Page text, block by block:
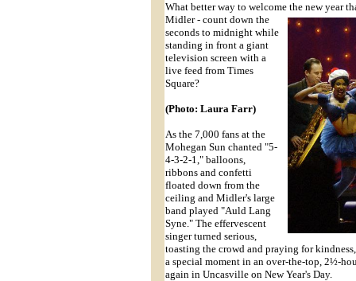
What better way to welcome the new year
Midler - count down the
seconds to midnight while
standing in front a giant
television screen with a
live feed from Times
Square?
(Photo: Laura Farr)
As the 7,000 fans at the
Mohegan Sun chanted "5-
4-3-2-1," balloons,
ribbons and confetti
floated down from the
ceiling and Midler's large
band played "Auld Lang
Syne." The effervescent
singer turned serious,
toasting the crowd and praying for
a special moment in an over-the-top, 2½-
again in Uncasville on New Year's Day.